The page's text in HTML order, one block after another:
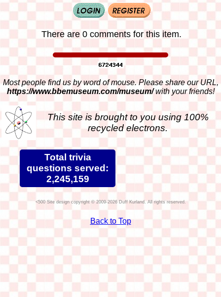
There are 0 comments for this item.
Most people find us by word of mouse. Please share our URL,
https://www.bbemuseum.com/museum/with your friends!
This site is brought to you using 100%
recycled electrons.
Total trivia
questions served:
2,245,159
Site design copyright © 2009-2026 Duff Kurland. All rights reserved.
Back to Top